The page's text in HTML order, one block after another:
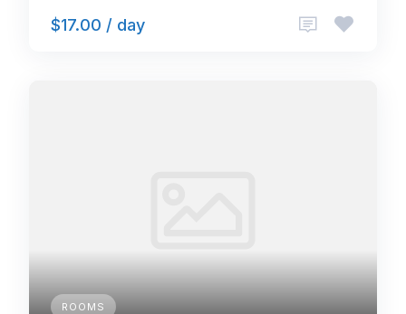
$17.00 / day
ROOMS